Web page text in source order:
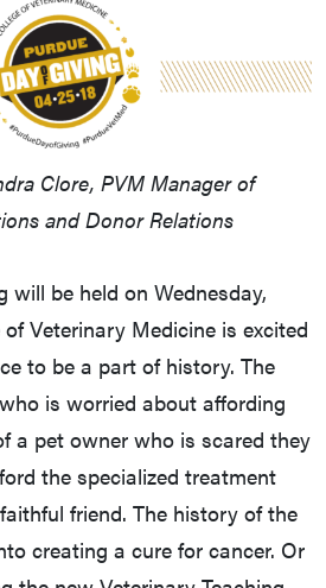
Clore, PVM Manager of
and Donor Relations
will be held on Wednesday,
Veterinary Medicine is excited
to be a part of history. The
is worried about affording
a pet owner who is scared they
the specialized treatment
friend. The history of the
creating a cure for cancer. Or